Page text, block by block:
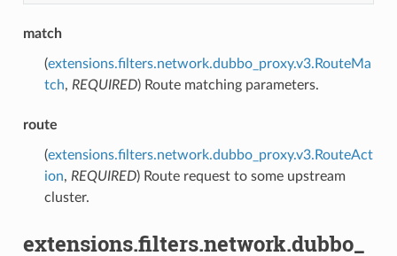
match
(extensions.filters.network.dubbo_proxy.v3.RouteMa
tch, REQUIRED) Route matching parameters.
route
(extensions.filters.network.dubbo_proxy.v3.RouteAct
ion, REQUIRED) Route request to some upstream
cluster.
extensions.filters.network.dubbo_